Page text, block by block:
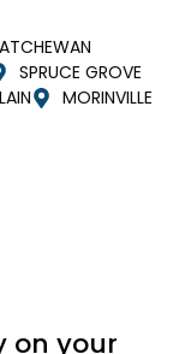
SPRUCE GROVE
MORINVILLE
on your